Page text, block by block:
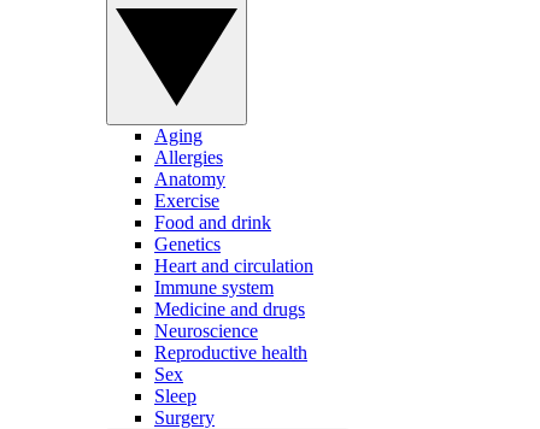
Aging
Allergies
Anatomy
Exercise
Food and drink
Genetics
Heart and circulation
Immune system
Medicine and drugs
Neuroscience
Reproductive health
Sex
Sleep
Surgery